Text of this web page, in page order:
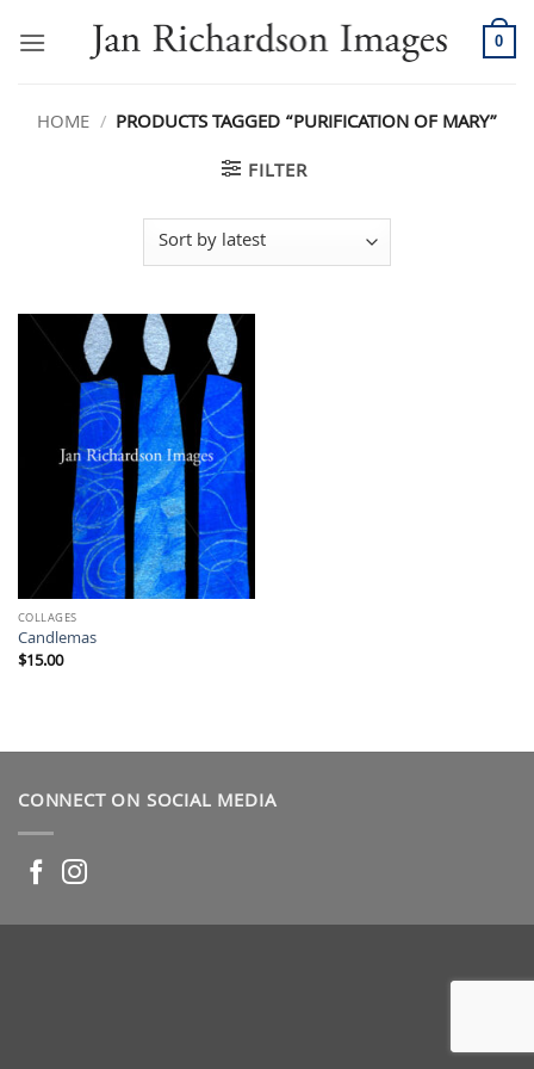
0
HOME / PRODUCTS TAGGED “PURIFICATION OF MARY”
FILTER
COLLAGES
Candlemas
$15.00
CONNECT ON SOCIAL MEDIA